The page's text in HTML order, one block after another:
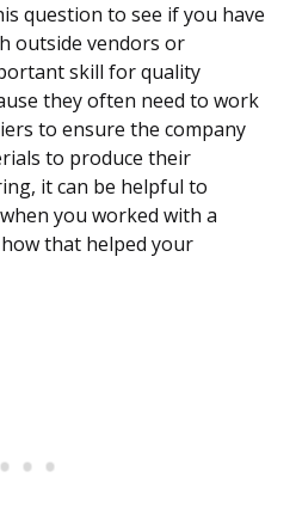
question to see if you have
outside vendors or
skill for quality
they often need to work
to ensure the company
to produce their
it can be helpful to
you worked with a
that helped your